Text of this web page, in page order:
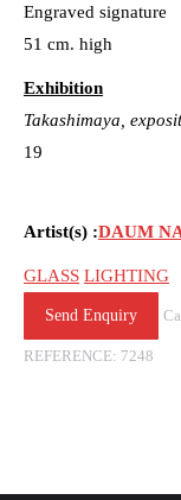
Engraved signature
51 cm. high
Exhibition
Takashimaya,
19
Artist(s) :DAUM
GLASS LIGHTING
Send Enquiry
REFERENCE: 7248